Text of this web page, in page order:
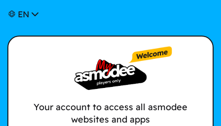
EN
Your account to access all asmodee
websites and apps